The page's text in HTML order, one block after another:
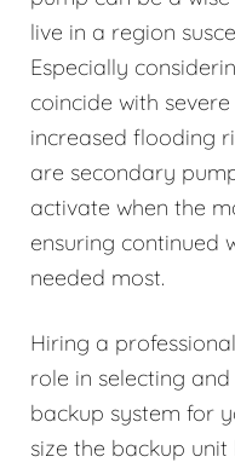
live in a region
Especially
coincide with
increased flooding
are secondary
activate when the
ensuring continued
needed most.
Hiring a
role in selecting
backup system for
size the backup